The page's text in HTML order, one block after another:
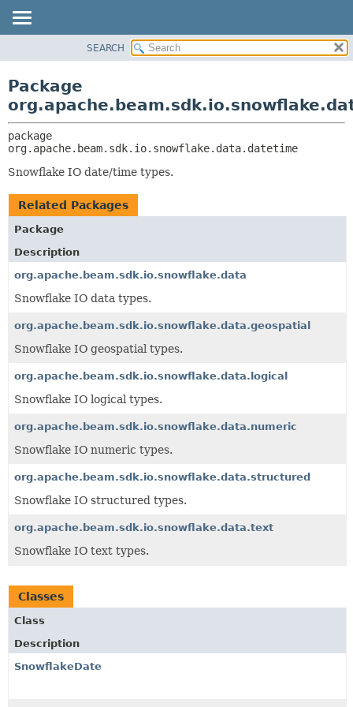
CLASS
TREE
DEPRECATED
CLASSES AND INTERFACES
SEARCH
Package
org.apache.beam.sdk.io.snowflake.data.datetime
Snowflake IO date/time types.
Related Packages
Package
Description
org.apache.beam.sdk.io.snowflake.data
Snowflake IO data types.
org.apache.beam.sdk.io.snowflake.data.geospatial
Snowflake IO geospatial types.
org.apache.beam.sdk.io.snowflake.data.logical
Snowflake IO logical types.
org.apache.beam.sdk.io.snowflake.data.numeric
Snowflake IO numeric types.
org.apache.beam.sdk.io.snowflake.data.structured
Snowflake IO structured types.
org.apache.beam.sdk.io.snowflake.data.text
Snowflake IO text types.
Classes
Class
Description
SnowflakeDate